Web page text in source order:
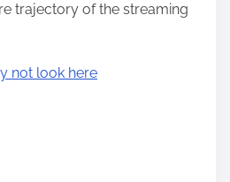
trajectory of the streaming
not look here